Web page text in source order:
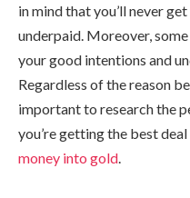
in mind that you’ll never
underpaid. Moreover,
your good intentions and
Regardless of the reason
important to research the
you’re getting the best
money into gold